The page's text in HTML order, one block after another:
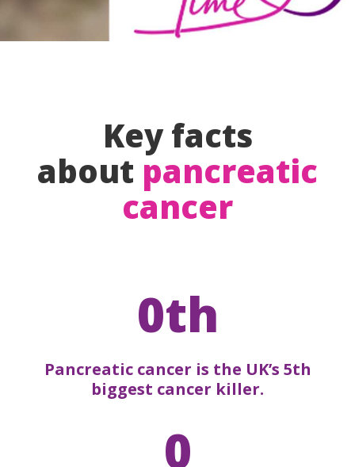
Key facts
about pancreatic
cancer
0th
Pancreatic cancer is the UK’s 5th
biggest cancer killer.
0